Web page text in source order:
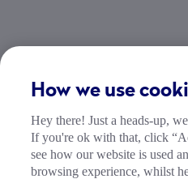
How to track
credit score
Are you wanting to
score?
How we use
Hey there! Just a heads-up,
If you're ok with that, click
see how our website is used
browsing experience, whilst